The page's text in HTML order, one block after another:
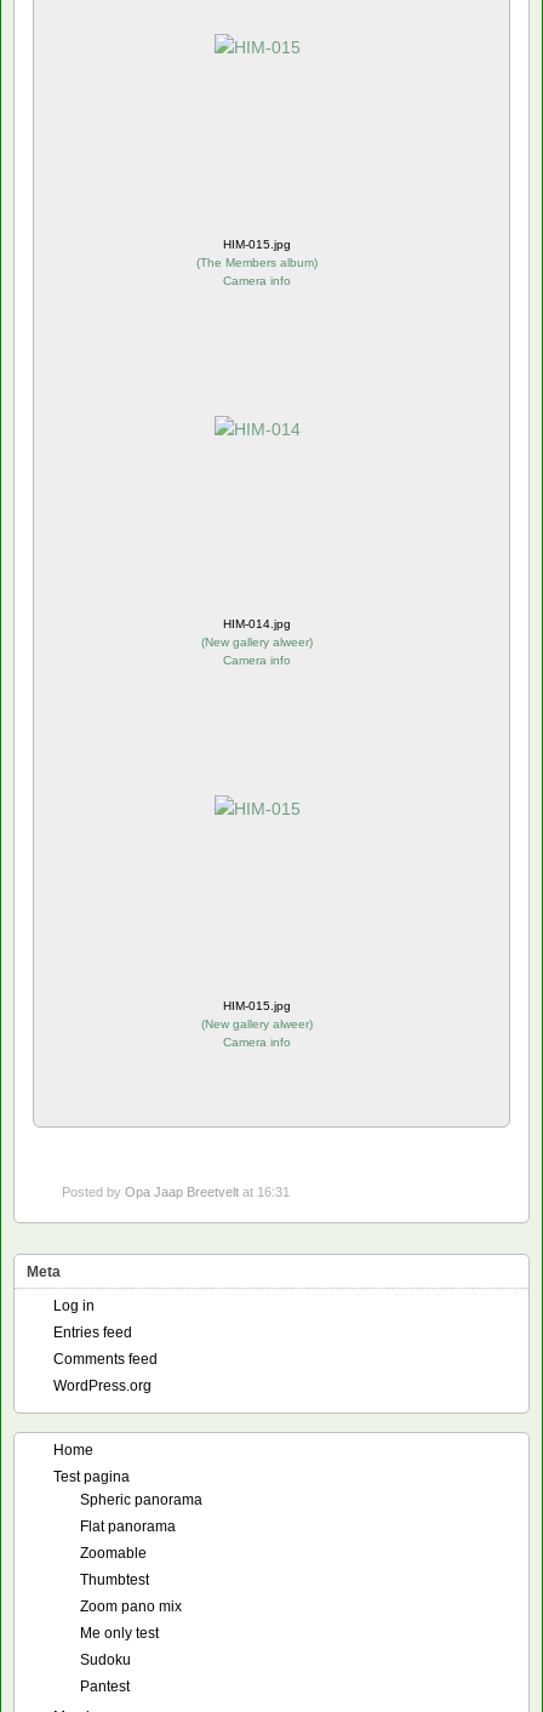
HIM-015.jpg
(The Members album)
Camera info
HIM-014.jpg
(New gallery alweer)
Camera info
HIM-015.jpg
(New gallery alweer)
Camera info
Posted by Opa Jaap Breetvelt at 16:31
Meta
Log in
Entries feed
Comments feed
WordPress.org
Home
Test pagina
Spheric panorama
Flat panorama
Zoomable
Thumbtest
Zoom pano mix
Me only test
Sudoku
Pantest